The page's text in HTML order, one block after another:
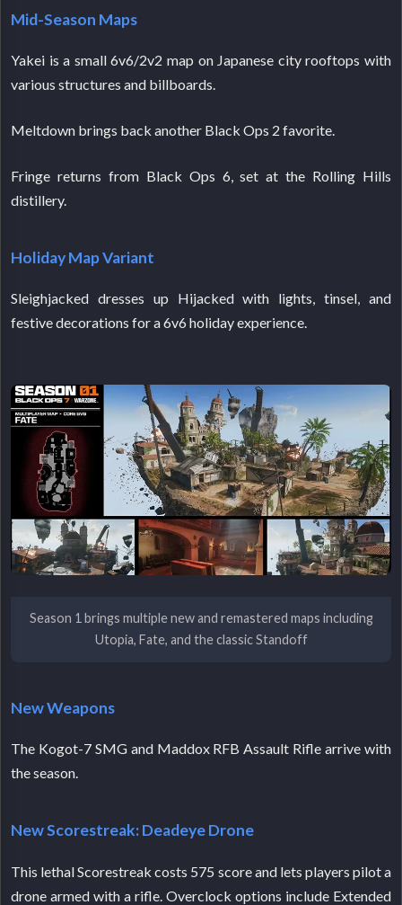
Mid-Season Maps
Yakei is a small 6v6/2v2 map on Japanese city rooftops with
various structures and billboards.
Meltdown brings back another Black Ops 2 favorite.
Fringe returns from Black Ops 6, set at the Rolling Hills
distillery.
Holiday Map Variant
Sleighjacked dresses up Hijacked with lights, tinsel, and
festive decorations for a 6v6 holiday experience.
Season 1 brings multiple new and remastered maps including
Utopia, Fate, and the classic Standoff
New Weapons
The Kogot-7 SMG and Maddox RFB Assault Rifle arrive with
the season.
New Scorestreak: Deadeye Drone
This lethal Scorestreak costs 575 score and lets players pilot a
drone armed with a rifle. Overclock options include Extended